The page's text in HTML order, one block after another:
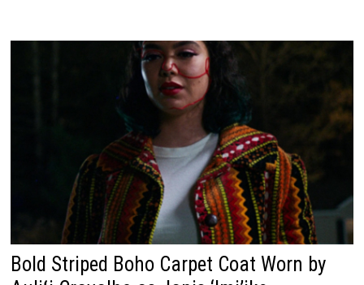
Bold Striped Boho Carpet Coat Worn by